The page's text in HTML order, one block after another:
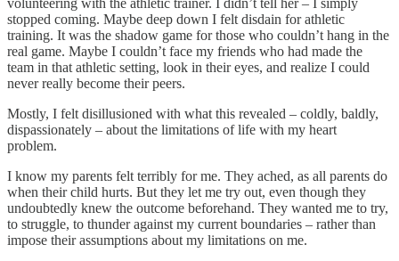
stopped coming. Maybe deep down I felt disdain for athletic
training. It was the shadow game for those who couldn’t hang in the
real game. Maybe I couldn’t face my friends who had made the
team in that athletic setting, look in their eyes, and realize I could
never really become their peers.
Mostly, I felt disillusioned with what this revealed – coldly, baldly,
dispassionately – about the limitations of life with my heart
problem.
I know my parents felt terribly for me. They ached, as all parents do
when their child hurts. But they let me try out, even though they
undoubtedly knew the outcome beforehand. They wanted me to try,
to struggle, to thunder against my current boundaries – rather than
impose their assumptions about my limitations on me.